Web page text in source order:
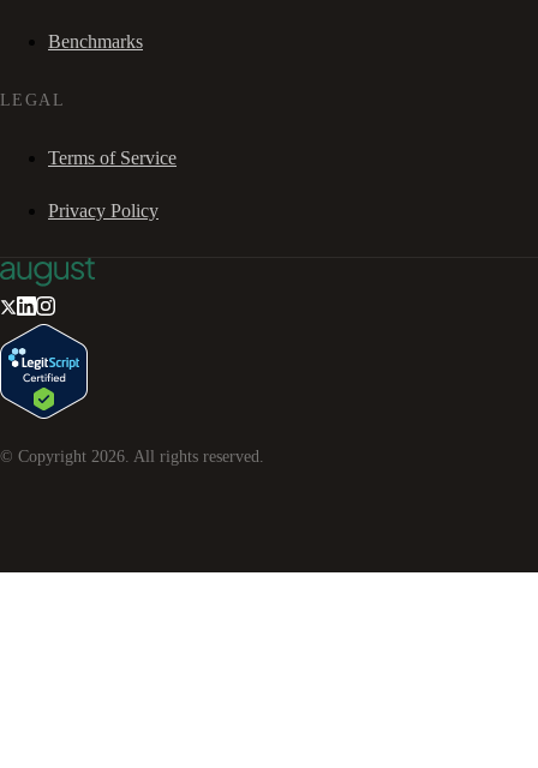
Benchmarks
LEGAL
Terms of Service
Privacy Policy
© Copyright 2026. All rights reserved.